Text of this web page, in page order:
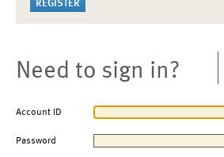
Need to sign in?
Account ID
Password